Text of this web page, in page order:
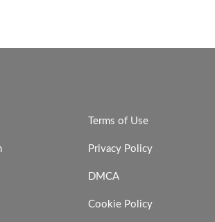
Terms of Use
Privacy Policy
DMCA
Cookie Policy